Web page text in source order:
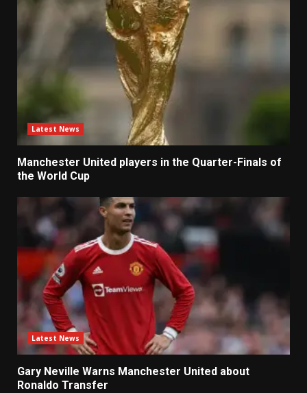
Latest News
Manchester United players in the Quarter-Finals of
the World Cup
Latest News
Gary Neville Warns Manchester United about
Ronaldo Transfer